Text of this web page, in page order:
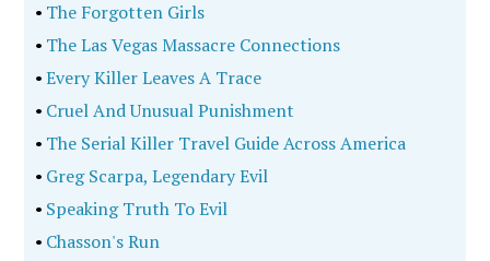
• The Forgotten Girls
• The Las Vegas Massacre Connections
•Every Killer Leaves A Trace
• Cruel And Unusual Punishment
• The Serial Killer Travel Guide Across America
• Greg Scarpa, Legendary Evil
• Speaking Truth To Evil
• Chasson's Run